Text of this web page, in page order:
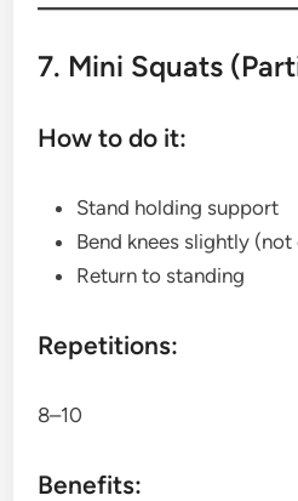
7. Mini Squats
How to do it:
Stand holding support
Bend knees slightly
Return to standing
Repetitions:
8–10
Benefits: